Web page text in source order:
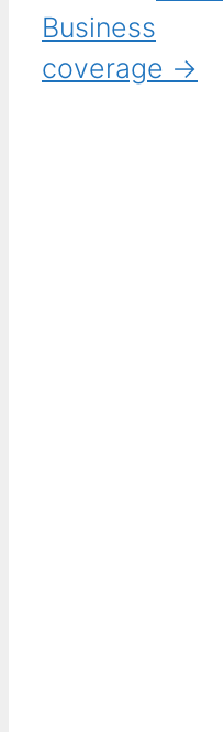
Business
coverage →